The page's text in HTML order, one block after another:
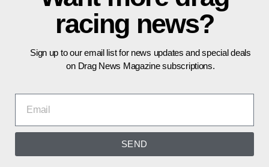
Get in touch:press@dragnews.com.au
All content copyright Dragnews Pty Ltd.